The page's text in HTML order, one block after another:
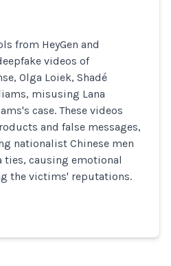
from HeyGen and
videos of
Olga Loiek, Shadé
misusing Lana
case. These videos
and false messages,
nationalist Chinese men
ties, causing emotional
the victims' reputations.